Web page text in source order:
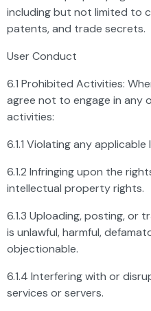
including but not limited to
patents, and trade secrets.
User Conduct
6.1 Prohibited Activities:
agree not to engage in any
activities:
6.1.1 Violating any
6.1.2 Infringing upon the
intellectual property rights.
6.1.3 Uploading, posting,
is unlawful, harmful,
objectionable.
6.1.4 Interfering with or
services or servers.